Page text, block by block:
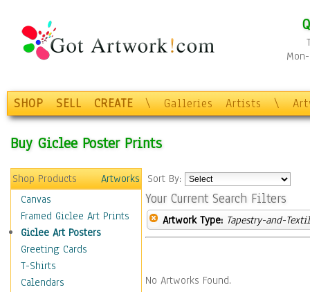
SHOP SELL CREATE \ Galleries Artists \
Buy Giclee Poster Prints
Shop Products
Artworks
Canvas
Framed Giclee Art Prints
Giclee Art Posters
Greeting Cards
T-Shirts
Calendars
Sort By:
Your Current Search Filters
Artwork Type: Tapestry-and-
No Artworks Found.